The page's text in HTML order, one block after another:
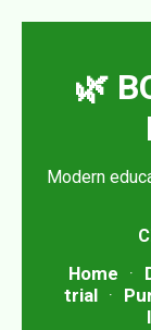
🌿
Modern
Home ·
trial ·